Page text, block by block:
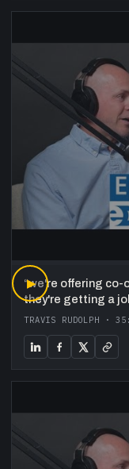
▶
“we're offering co-
they're getting a
TRAVIS RUDOLPH ·